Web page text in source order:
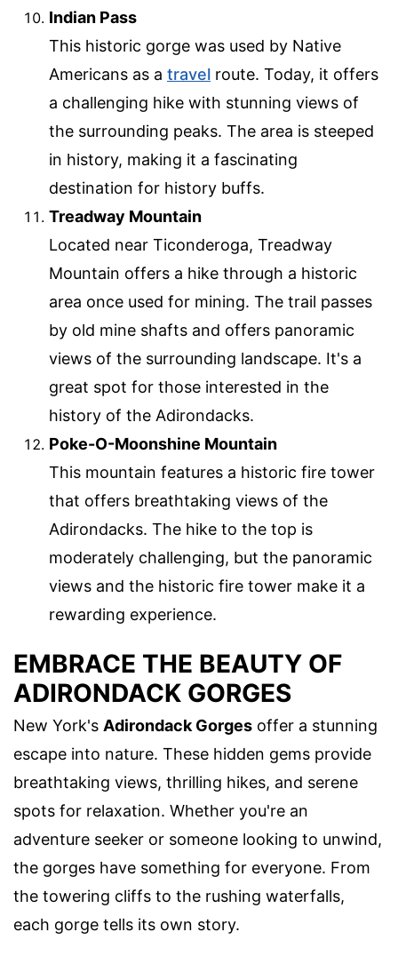
Indian Pass
This historic gorge was used by Native
Americans as a travel route. Today, it offers
a challenging hike with stunning views of
the surrounding peaks. The area is steeped
in history, making it a fascinating
destination for history buffs.
Treadway Mountain
Located near Ticonderoga, Treadway
Mountain offers a hike through a historic
area once used for mining. The trail passes
by old mine shafts and offers panoramic
views of the surrounding landscape. It's a
great spot for those interested in the
history of the Adirondacks.
Poke-O-Moonshine Mountain
This mountain features a historic fire tower
that offers breathtaking views of the
Adirondacks. The hike to the top is
moderately challenging, but the panoramic
views and the historic fire tower make it a
rewarding experience.
EMBRACE THE BEAUTY OF
ADIRONDACK GORGES
New York's Adirondack Gorges offer a stunning
escape into nature. These hidden gems provide
breathtaking views, thrilling hikes, and serene
spots for relaxation. Whether you're an
adventure seeker or someone looking to unwind,
the gorges have something for everyone. From
the towering cliffs to the rushing waterfalls,
each gorge tells its own story.